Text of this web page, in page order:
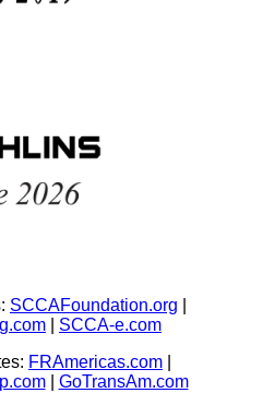
SCCAFoundation.org
SCCA-e.com
FRAmericas.com
| GoTransAm.com